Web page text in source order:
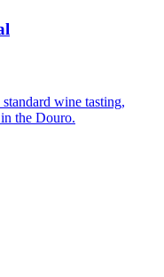
wine tasting,
the Douro.